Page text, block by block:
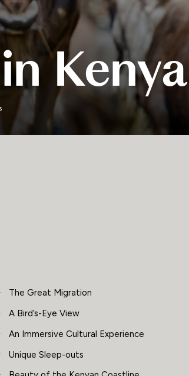
Kenya
The Great Migration
A Bird’s-Eye View
An Immersive Cultural Experience
Unique Sleep-outs